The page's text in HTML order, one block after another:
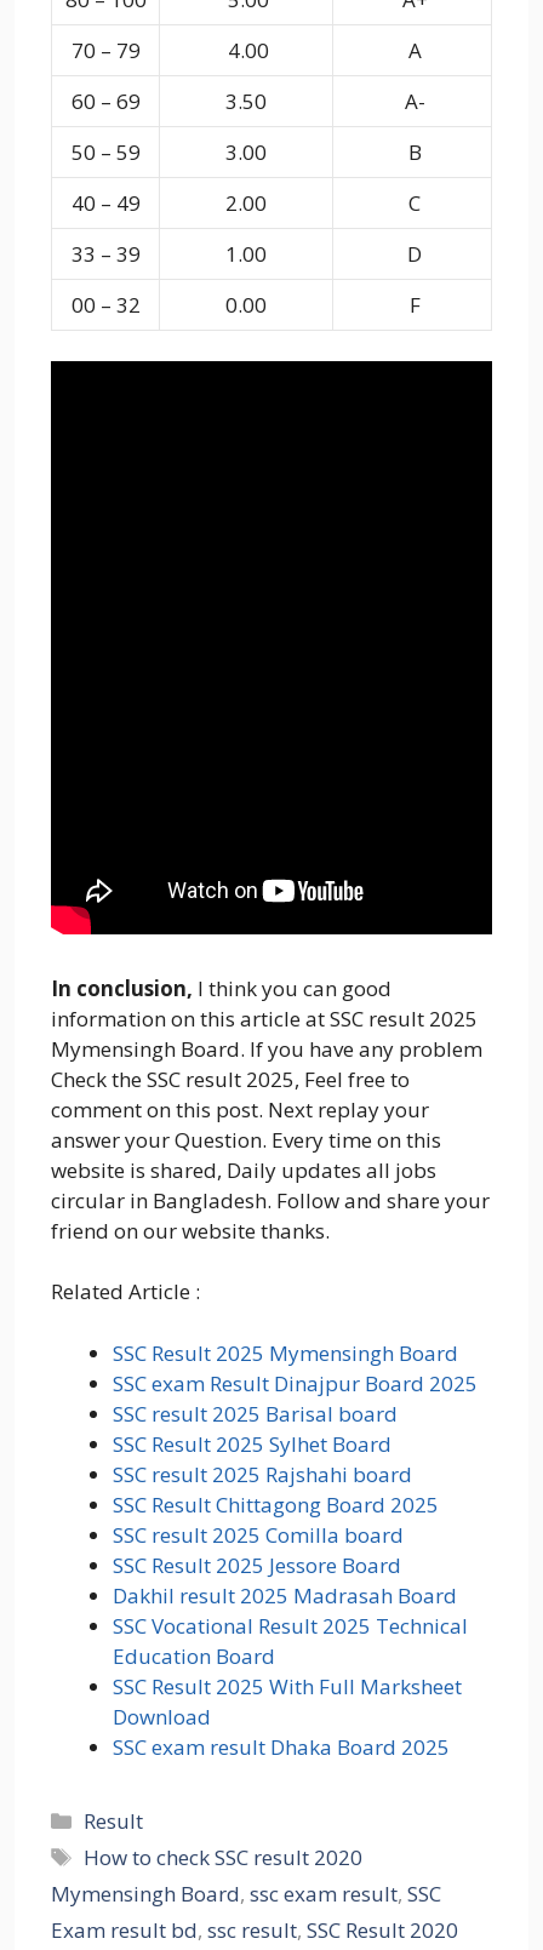
70 – 79
4.00
A
60 – 69
3.50
A-
50 – 59
3.00
B
40 – 49
2.00
C
33 – 39
1.00
D
00 – 32
0.00 F
In conclusion, I think you can good
information on this article at SSC result 2025
Mymensingh Board. If you have any problem
Check the SSC result 2025, Feel free to
comment on this post. Next replay your
answer your Question. Every time on this
website is shared, Daily updates all jobs
circular in Bangladesh. Follow and share your
friend on our website thanks.
Related Article :
SSC Result 2025 Mymensingh Board
SSC exam Result Dinajpur Board 2025
SSC result 2025 Barisal board
SSC Result 2025 Sylhet Board
SSC result 2025 Rajshahi board
SSC Result Chittagong Board 2025
SSC result 2025 Comilla board
SSC Result 2025 Jessore Board
Dakhil result 2025 Madrasah Board
SSC Vocational Result 2025 Technical
Education Board
SSC Result 2025 With Full Marksheet
Download
SSC exam result Dhaka Board 2025
Categories
Result
Tags
How to check SSC result 2020
Mymensingh Board, ssc exam result, SSC
Exam result bd, ssc result, SSC Result 2020